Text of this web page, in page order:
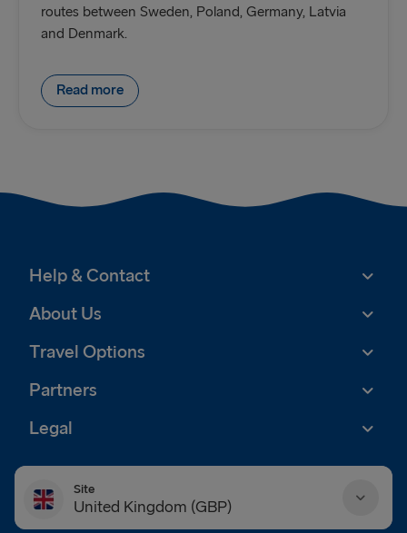
routes between Sweden, Poland, Germany, Latvia
and Denmark.
Read more
Help & Contact
About Us
Travel Options
Partners
Legal
Site
United Kingdom (GBP)